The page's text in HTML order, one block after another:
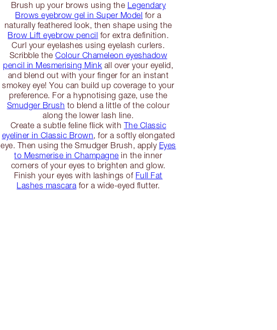
Brush up your brows using the
Legendary
Brows eyebrow gel in Super Model for a
naturally feathered look, then shape using the
Brow Lift eyebrow pencil for extra definition.
Curl your eyelashes using eyelash curlers.
Scribble theColour Chameleon eyeshadow
pencil in Mesmerising Mink all over your eyelid,
and blend out with your finger for an instant
smokey eye! You can build up coverage to your
preference. For a hypnotising gaze, use the
Smudger Brush to blend a little of the colour
along the lower lash line.
Create a subtle feline flick with The Classic
eyeliner in Classic Brown, for a softly elongated
eye. Then using the Smudger Brush, apply Eyes
to Mesmerise in Champagne in the inner
corners of your eyes to brighten and glow.
Finish your eyes with lashings of Full Fat
Lashes mascara for a wide-eyed flutter.